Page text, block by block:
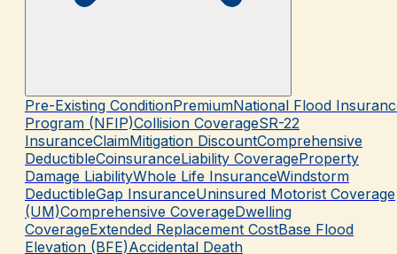
Pre-Existing ConditionPremiumNational Flood
Program (NFIP)Collision CoverageSR-22
InsuranceClaimMitigation DiscountComprehensive
DeductibleCoinsuranceLiability CoverageProperty
Damage LiabilityWhole Life InsuranceWindstorm
DeductibleGap InsuranceUninsured Motorist Coverage
(UM)Comprehensive CoverageDwelling
CoverageExtended Replacement CostBase Flood
Elevation (BFE)Accidental Death